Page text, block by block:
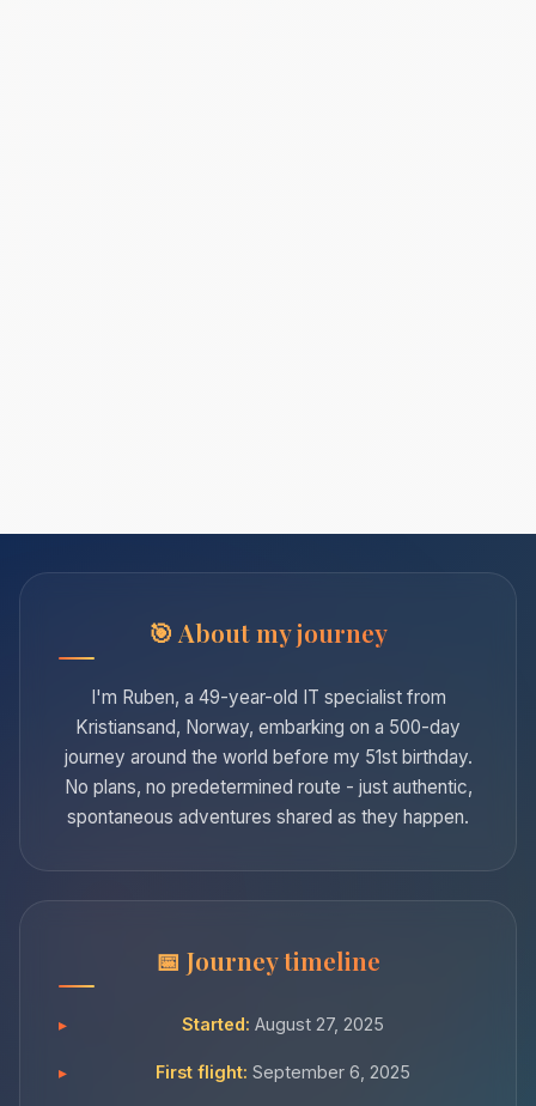
About my journey
I'm Ruben, a 49-year-old IT specialist from
Kristiansand, Norway, embarking on a 500-day
journey around the world before my 51st birthday.
No plans, no predetermined route - just authentic,
spontaneous adventures shared as they happen.
Journey timeline
Started: August 27, 2025
First flight: September 6, 2025